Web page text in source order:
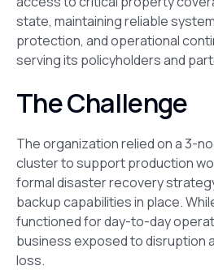
state, maintaining reliable
protection, and operational
serving its policyholders and
The Challenge
The organization relied on a 3-
cluster to support production
formal disaster recovery
backup capabilities in place.
functioned for day-to-day
business exposed to disruption
loss.